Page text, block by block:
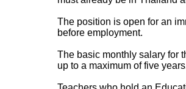
The position is open for an
before employment.
The basic monthly salary for
up to a maximum of five